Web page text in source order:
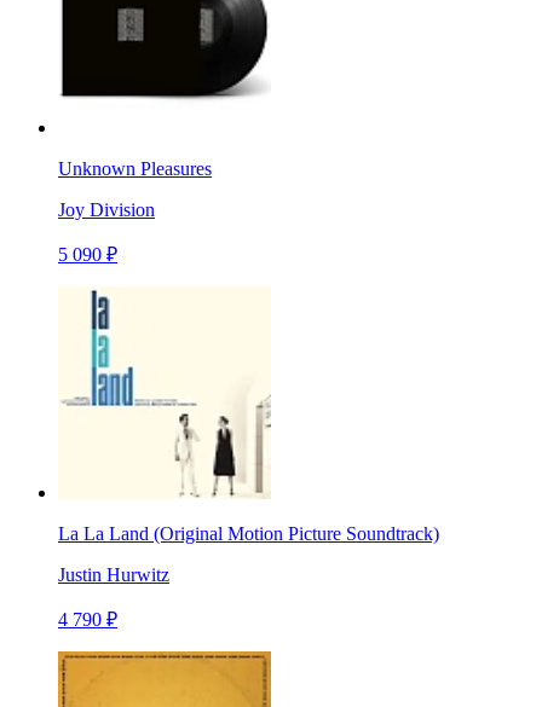
Unknown Pleasures
Joy Division
5 090 ₽
La La Land (Original Motion Picture Soundtrack)
Justin Hurwitz
4 790 ₽